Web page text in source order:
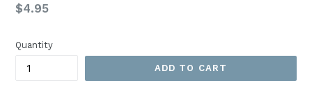
Regular
$4.95
Quantity
ADD TO CART